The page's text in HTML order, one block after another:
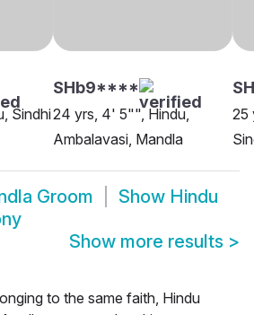
Sindhi
SHb9****
24 yrs, 4' 5"", Hindu,
Ambalavasi, Mandla
25
Groom Show Hindu
Show more results >
to the same faith, Hindu